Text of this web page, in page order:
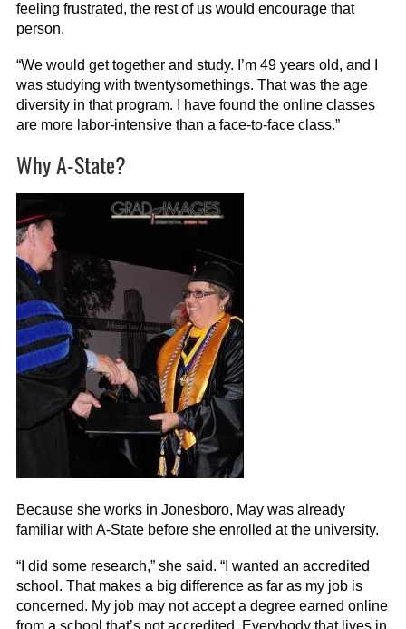
feeling frustrated, the rest of us would encourage that
person.
“We would get together and study. I’m 49 years old, and I
was studying with twentysomethings. That was the age
diversity in that program. I have found the online classes
are more labor-intensive than a face-to-face class.”
Why A-State?
Because she works in Jonesboro, May was already
familiar with A-State before she enrolled at the university.
“I did some research,” she said. “I wanted an accredited
school. That makes a big difference as far as my job is
concerned. My job may not accept a degree earned online
from a school that’s not accredited. Everybody that lives in